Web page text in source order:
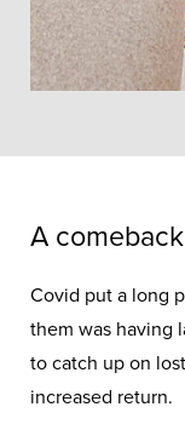
A
Covid put a long
them was having
to catch up on
increased return.